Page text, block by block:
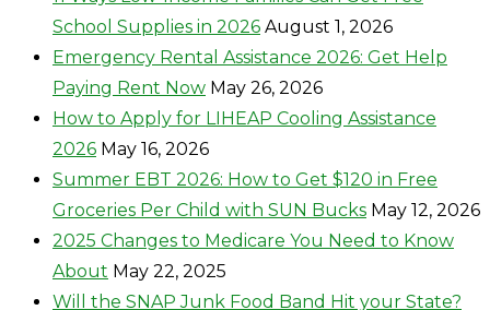
School Supplies in 2026 August 1, 2026
Emergency Rental Assistance 2026: Get Help
Paying Rent Now May 26, 2026
How to Apply for LIHEAP Cooling Assistance
2026 May 16, 2026
Summer EBT 2026: How to Get $120 in Free
Groceries Per Child with SUN Bucks May 12, 2026
2025 Changes to Medicare You Need to Know
About May 22, 2025
Will the SNAP Junk Food Band Hit your State?